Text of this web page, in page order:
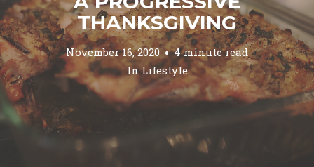
THANKSGIVING
November 16, 2020
4 minute read
InLifestyle